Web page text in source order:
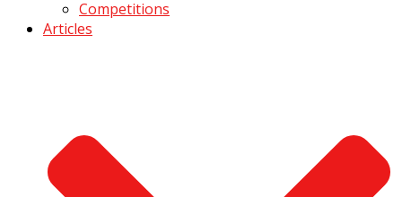
Competitions
Articles